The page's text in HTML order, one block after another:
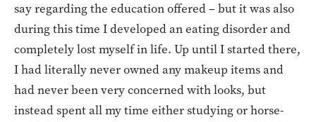
say regarding the education offered – but it was also
during this time I developed an eating disorder and
completely lost myself in life. Up until I started there,
I had literally never owned any makeup items and
had never been very concerned with looks, but
instead spent all my time either studying or horse-